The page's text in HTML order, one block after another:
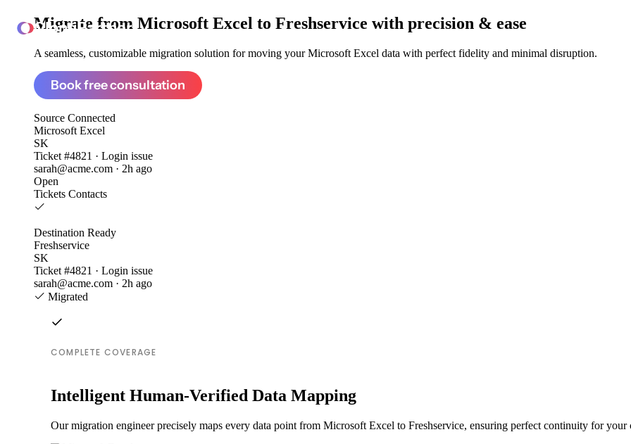
ClonePartner
Migrate from Microsoft Excel to Freshservice with precision & ease
A seamless, customizable migration solution for moving your Microsoft Excel data with perfect fidelity and minimal disruption.
Book free consultation
Source Connected
Microsoft Excel
SK
Ticket #4821 · Login issue
sarah@acme.com · 2h ago
Open
Tickets Contacts
Destination Ready
Freshservice
SK
Ticket #4821 · Login issue
sarah@acme.com · 2h ago
Migrated
COMPLETE COVERAGE
Intelligent Human-Verified Data Mapping
Our migration engineer precisely maps every data point from Microsoft Excel to Freshservice, ensuring perfect continuity for your